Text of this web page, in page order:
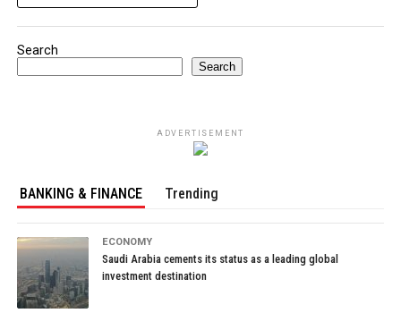
Search
Search
ADVERTISEMENT
BANKING & FINANCE Trending
ECONOMY
Saudi Arabia cements its status as a leading global
investment destination